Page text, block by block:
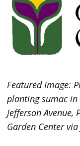
Featured Image:
planting sumac
Jefferson
Garden Center